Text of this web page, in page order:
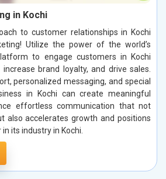
in Kochi
to customer relationships in Kochi
Utilize the power of the world’s
to engage customers in Kochi
brand loyalty, and drive sales.
personalized messaging, and special
in Kochi can create meaningful
effortless communication that not
also accelerates growth and positions
its industry in Kochi.